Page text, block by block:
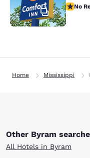
2
NoNo
Home Mississippi
Other Byram
All Hotels in Byram